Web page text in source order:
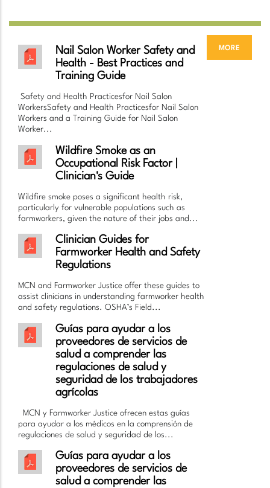
more
Nail Salon Worker Safety and
Health - Best Practices and
Training Guide
Safety and Health Practicesfor Nail Salon
WorkersSafety and Health Practicesfor Nail Salon
Workers and a Training Guide for Nail Salon
Worker...
Wildfire Smoke as an
Occupational Risk Factor |
Clinician's Guide
Wildfire smoke poses a significant health risk,
particularly for vulnerable populations such as
farmworkers, given the nature of their jobs and...
Clinician Guides for
Farmworker Health and Safety
Regulations
MCN and Farmworker Justice offer these guides to
assist clinicians in understanding farmworker health
and safety regulations. OSHA’s Field...
Guías para ayudar a los
proveedores de servicios de
salud a comprender las
regulaciones de salud y
seguridad de los trabajadores
agrícolas
MCN y Farmworker Justice ofrecen estas guías
para ayudar a los médicos en la comprensión de
regulaciones de salud y seguridad de los...
Guías para ayudar a los
proveedores de servicios de
salud a comprender las